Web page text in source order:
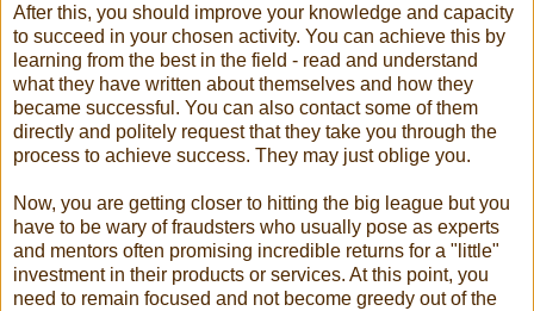
After this, you should improve your knowledge and capacity
to succeed in your chosen activity. You can achieve this by
learning from the best in the field - read and understand
what they have written about themselves and how they
became successful. You can also contact some of them
directly and politely request that they take you through the
process to achieve success. They may just oblige you.
Now, you are getting closer to hitting the big league but you
have to be wary of fraudsters who usually pose as experts
and mentors often promising incredible returns for a "little"
investment in their products or services. At this point, you
need to remain focused and not become greedy out of the